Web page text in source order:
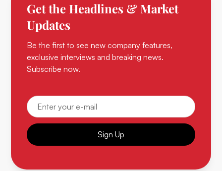
Get the Headlines & Market
Updates
Be the first to see new company features,
exclusive interviews and breaking news.
Subscribe now.
Sign Up